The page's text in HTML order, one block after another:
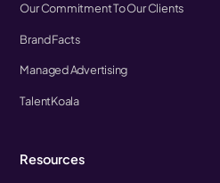
Our Commitment To Our Clients
Brand Facts
Managed Advertising
TalentKoala
Resources